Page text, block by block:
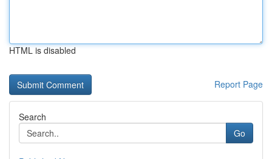
HTML is disabled
Report Page
Search
Go